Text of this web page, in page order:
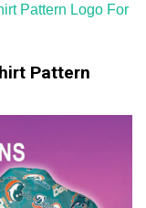
Pattern Logo For
Pattern